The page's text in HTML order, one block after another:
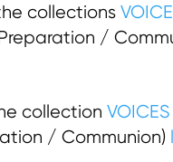
collections
/
collection VOICES
/ Communion)